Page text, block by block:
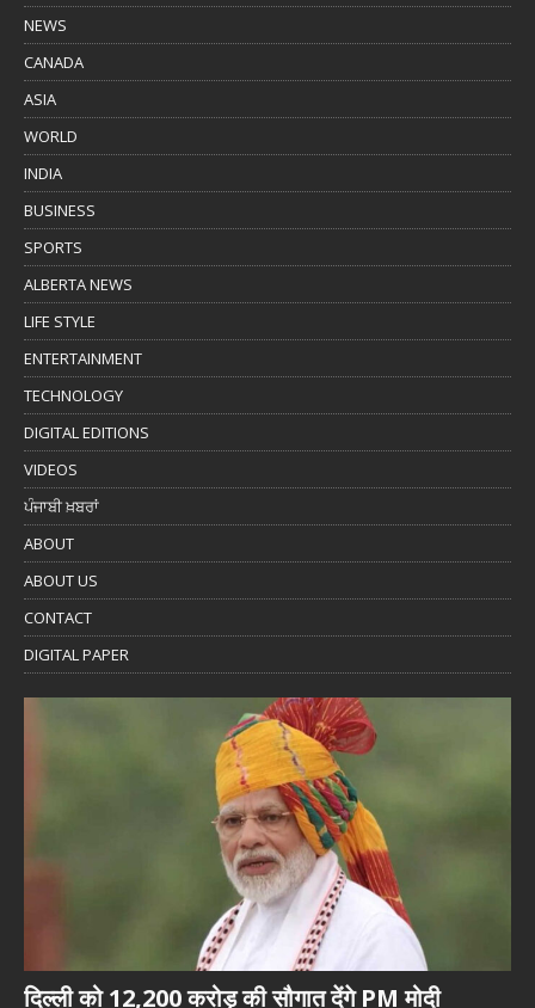
NEWS
CANADA
ASIA
WORLD
INDIA
BUSINESS
SPORTS
ALBERTA NEWS
LIFE STYLE
ENTERTAINMENT
TECHNOLOGY
DIGITAL EDITIONS
VIDEOS
ਪੰਜਾਬੀ ਖ਼ਬਰਾਂ
ABOUT
ABOUT US
CONTACT
DIGITAL PAPER
दिल्ली को 12,200 करोड़ की सौगात देंगे PM मोदी